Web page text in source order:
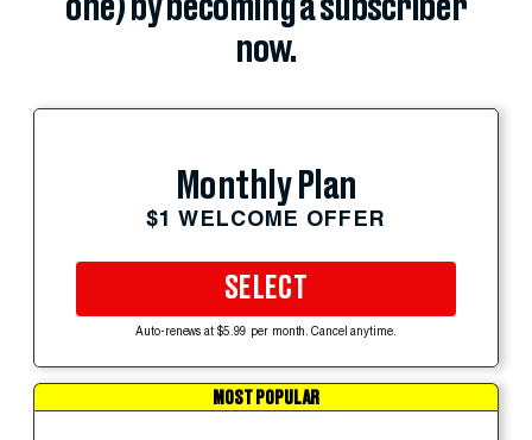
one) by becoming a subscriber
now.
Monthly Plan
$1 WELCOME OFFER
SELECT
Auto-renews at $5.99 per month. Cancel anytime.
MOST POPULAR